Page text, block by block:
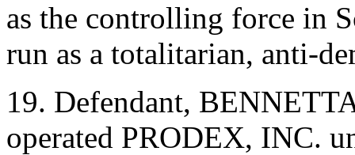
as the controlling force in
run as a totalitarian, anti-
19. Defendant,
operated PRODEX, INC.